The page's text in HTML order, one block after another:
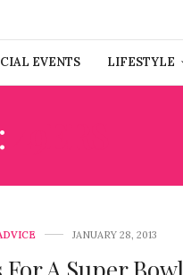
EVENTS LIFESTYLE
JANUARY 28, 2013